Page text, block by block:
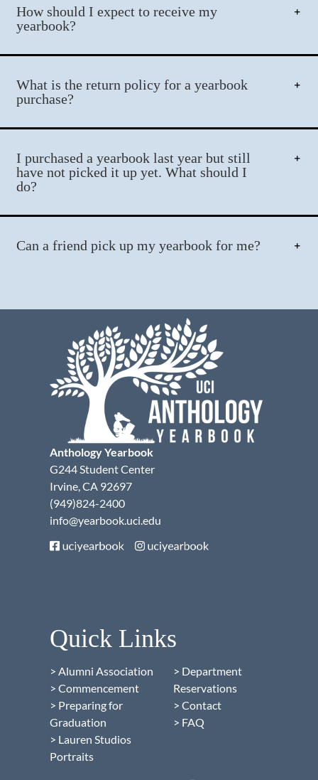
How should I expect to receive my
yearbook?
What is the return policy for a yearbook
purchase?
I purchased a yearbook last year but still
have not picked it up yet. What should I
do?
Can a friend pick up my yearbook for me?
Anthology Yearbook
G244 Student Center
Irvine, CA 92697
(949)824-2400
info@yearbook.uci.edu
Quick Links
> Alumni Association
> Commencement
> Preparing for
Graduation
> Lauren Studios
Portraits
> Department
Reservations
> Contact
> FAQ